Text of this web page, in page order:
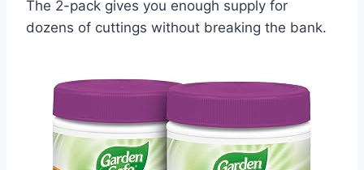
The 2-pack gives you enough supply for
dozens of cuttings without breaking the bank.